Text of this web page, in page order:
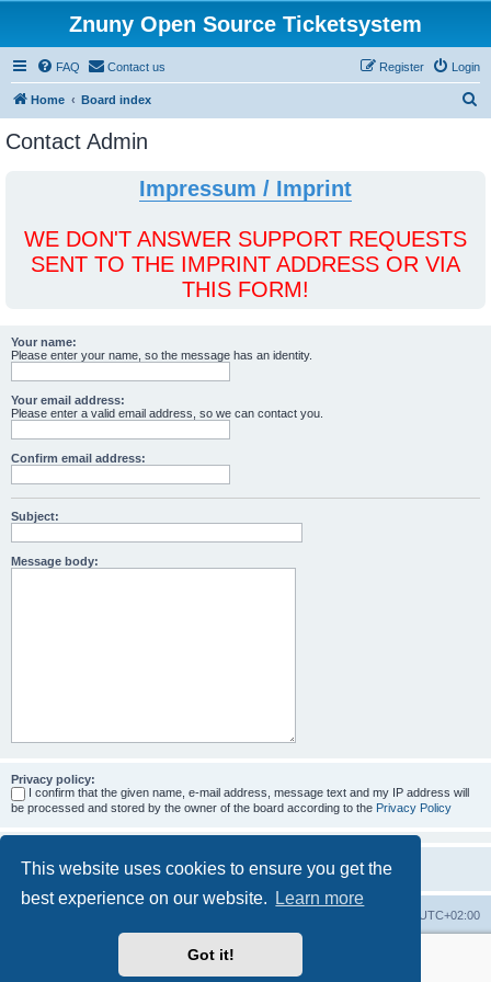
This website uses cookies to ensure you get the
best experience on our website.
Learn more
Got it!
Znuny Open Source Ticketsystem
FAQ Contact us Login
Register
Home Board index
Contact Admin
Impressum / Imprint
WE DON'T ANSWER SUPPORT REQUESTS
SENT TO THE IMPRINT ADDRESS OR VIA
THIS FORM!
Your name:
Please enter your name, so the message has an identity.
Your email address:
Please enter a valid email address, so we can contact you.
Confirm email address:
Subject:
Message body:
Privacy policy:
I confirm that the given name, e-mail address, message text and my IP address will
be processed and stored by the owner of the board according to the Privacy Policy
UTC+02:00
More about the open source ticketsystem Znuny
Powered by
® Forum Software © phpBB Limited